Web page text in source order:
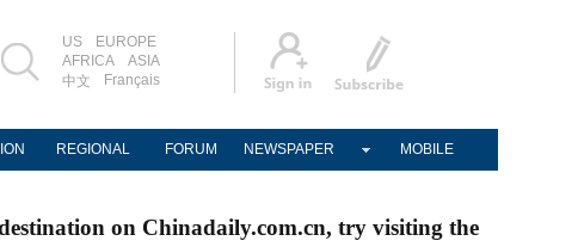
US
EUROPE
AFRICA
ASIA
中文
Français
REGIONAL FORUM NEWSPAPER MOBILE
on Chinadaily.com.cn, try visiting the